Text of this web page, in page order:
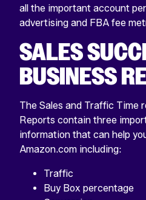
all the important account
advertising and FBA fee
SALES
BUSINESS
The Sales and Traffic Time
Reports contain three
information that can help
Amazon.com including:
Traffic
Buy Box percentage